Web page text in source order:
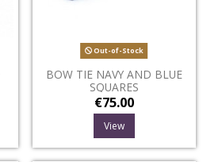
Out-of-Stock
BOW TIE NAVY AND BLUE
SQUARES
€75.00
View